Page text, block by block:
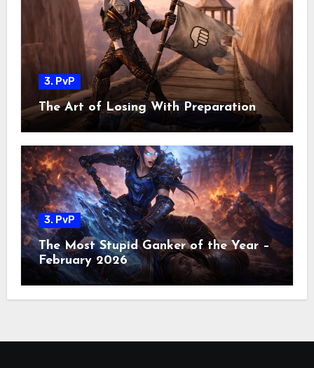
3. PvP
The Art of Losing With Preparation
3. PvP
The Most Stupid Ganker of the Year –
February 2026